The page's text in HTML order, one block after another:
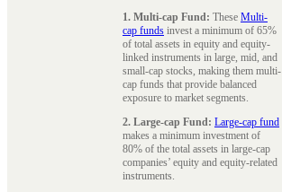
1. Multi-cap Fund: These Multi-
cap funds invest a minimum of 65%
of total assets in equity and equity-
linked instruments in large, mid, and
small-cap stocks, making them multi-
cap funds that provide balanced
exposure to market segments.
2. Large-cap Fund: Large-cap fund
makes a minimum investment of
80% of the total assets in large-cap
companies’ equity and equity-related
instruments.